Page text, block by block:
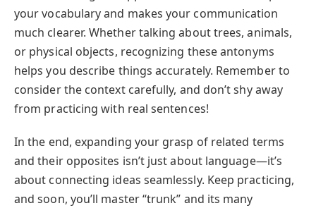
your vocabulary and makes your communication
much clearer. Whether talking about trees, animals,
or physical objects, recognizing these antonyms
helps you describe things accurately. Remember to
consider the context carefully, and don’t shy away
from practicing with real sentences!
In the end, expanding your grasp of related terms
and their opposites isn’t just about language—it’s
about connecting ideas seamlessly. Keep practicing,
and soon, you’ll master “trunk” and its many